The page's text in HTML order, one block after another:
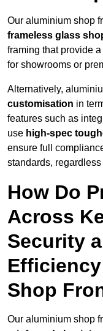
Our aluminium shop
frameless glass
framing that provide
for showrooms or
Alternatively,
customisation in
features such as
use high-spec
ensure full
standards,
How Do
Across
Security
Shop
Our aluminium shop